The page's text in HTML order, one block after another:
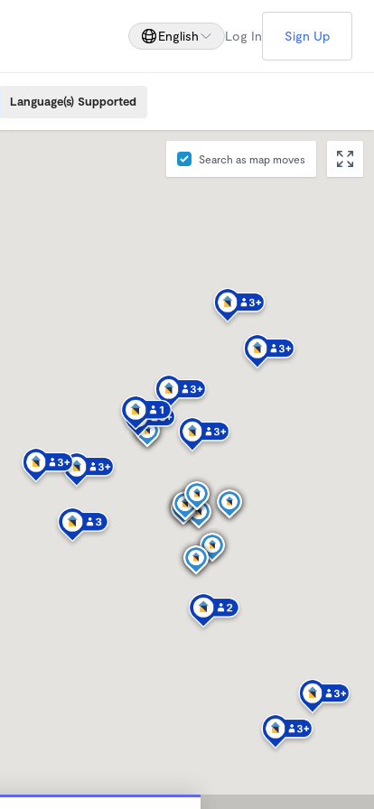
English Log In Sign Up
Language(s) Supported
Search as map moves